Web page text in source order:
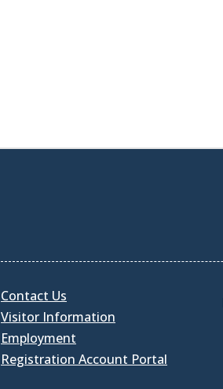
Contact Us
Visitor Information
Employment
Registration Account Portal